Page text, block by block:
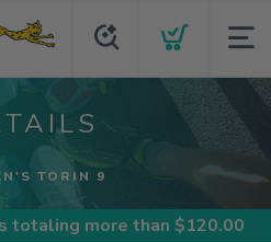
TORIN 9
totaling more than $120.00